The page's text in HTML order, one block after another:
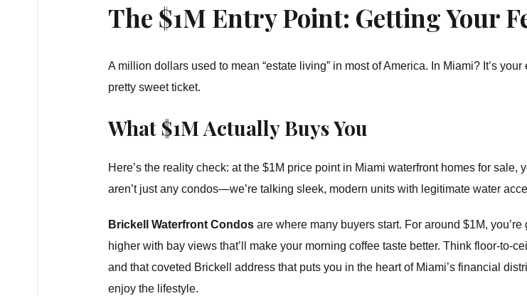
The $1M Entry Point: Getting Your
A million dollars used to mean “estate living” in most of America. In Miami? It’s
pretty sweet ticket.
What $1M Actually Buys You
Here’s the reality check: at the $1M price point in Miami waterfront homes for
aren’t just any condos—we’re talking sleek, modern units with legitimate water
Brickell Waterfront Condos are where many buyers start. For around $1M,
higher with bay views that’ll make your morning coffee taste better. Think floor-
and that coveted Brickell address that puts you in the heart of Miami’s financial
enjoy the lifestyle.